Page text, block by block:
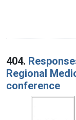
404.
Regional
conference